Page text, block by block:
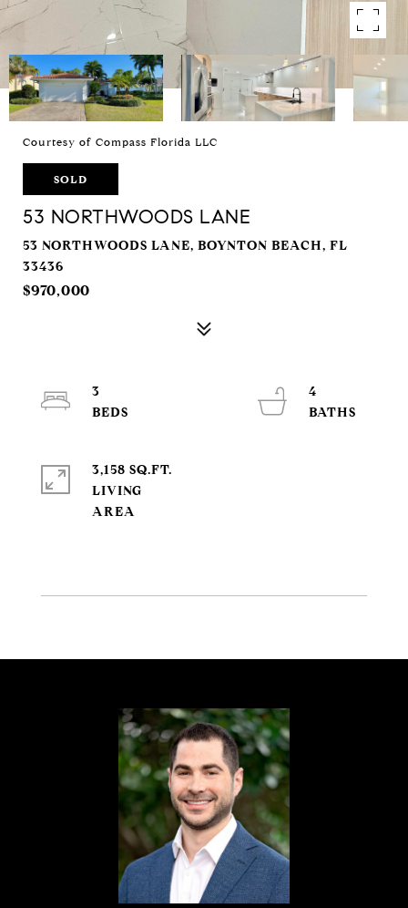
Courtesy of Compass Florida LLC
SOLD
53 NORTHWOODS LANE
53 NORTHWOODS LANE, BOYNTON BEACH, FL
33436
$970,000
3
4
3,158 SQ.FT.
LIVING